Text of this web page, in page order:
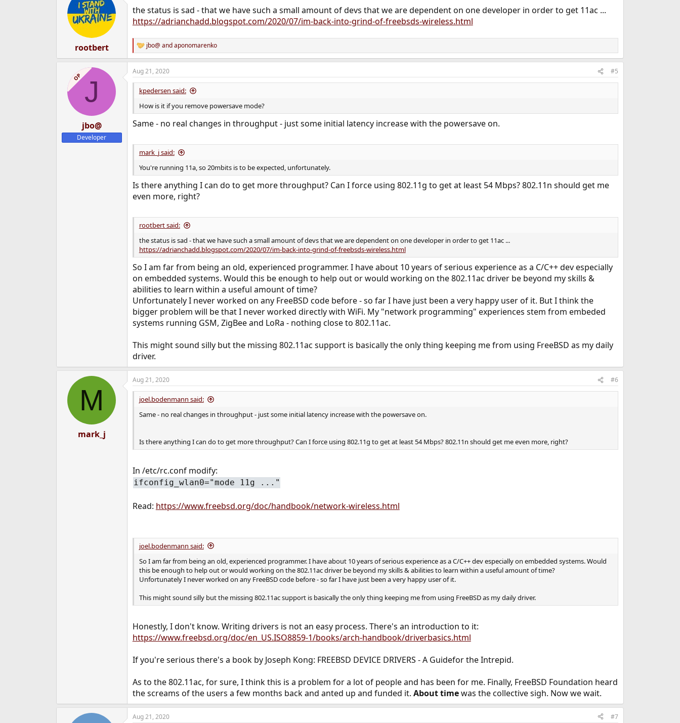
i
o
n
:
rootbert
the status is sad - that we have such a small amount of devs that we are dependent on one developer in order to get 11ac ...
https://adrianchadd.blogspot.com/2020/07/im-back-into-grind-of-freebsds-wireless.html
R
e
a
c
t
s
:
jbo@ andaponomarenko
OP J
jbo@
Developer
Aug 21, 2020 #5
kpedersen said:
How is it if you remove powersave mode?
Same - no real changes in throughput - just some initial latency increase with the powersave on.
mark_j said:
You're running 11a, so 20mbits is to be expected, unfortunately.
Is there anything I can do to get more throughput? Can I force using 802.11g to get at least 54 Mbps? 802.11n should get me
even more, right?
rootbert said:
the status is sad - that we have such a small amount of devs that we are dependent on one developer in order to get 11ac ...
https://adrianchadd.blogspot.com/2020/07/im-back-into-grind-of-freebsds-wireless.html
So I am far from being an old, experienced programmer. I have about 10 years of serious experience as a C/C++ dev especially
on embedded systems. Would this be enough to help out or would working on the 802.11ac driver be beyond my skills &
abilities to learn within a useful amount of time?
Unfortunately I never worked on any FreeBSD code before - so far I have just been a very happy user of it. But I think the
bigger problem will be that I never worked directly with WiFi. My "network programming" experiences stem from embeded
systems running GSM, ZigBee and LoRa - nothing close to 802.11ac.
This might sound silly but the missing 802.11ac support is basically the only thing keeping me from using FreeBSD as my daily
driver.
M
mark_j
Aug 21, 2020 #6
joel.bodenmann said:
Same - no real changes in throughput - just some initial latency increase with the powersave on.
Is there anything I can do to get more throughput? Can I force using 802.11g to get at least 54 Mbps? 802.11n should get me even more, right?
In /etc/rc.conf modify:
ifconfig_wlan0="mode 11g ..."
Read: https://www.freebsd.org/doc/handbook/network-wireless.html
joel.bodenmann said:
So I am far from being an old, experienced programmer. I have about 10 years of serious experience as a C/C++ dev especially on embedded systems. Would
this be enough to help out or would working on the 802.11ac driver be beyond my skills & abilities to learn within a useful amount of time?
Unfortunately I never worked on any FreeBSD code before - so far I have just been a very happy user of it.
This might sound silly but the missing 802.11ac support is basically the only thing keeping me from using FreeBSD as my daily driver.
Honestly, I don't know. Writing drivers is not an easy process. There's an introduction to it:
https://www.freebsd.org/doc/en_US.ISO8859-1/books/arch-handbook/driverbasics.html
If you're serious there's a book by Joseph Kong: FREEBSD DEVICE DRIVERS - A Guidefor the Intrepid.
As to the 802.11ac, for sure, I think this is a problem for a lot of people and has been for me. Finally, FreeBSD Foundation heard
the screams of the users a few months back and anted up and funded it. About timewas the collective sigh. Now we wait.
Aug 21, 2020 #7